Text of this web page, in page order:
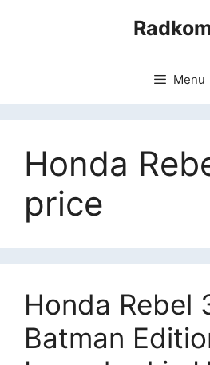
Menu
Honda
price
Honda Rebel
Batman